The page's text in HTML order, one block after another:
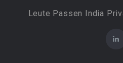
Leute Passen India